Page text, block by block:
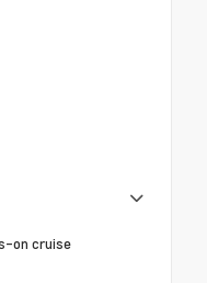
on cruise